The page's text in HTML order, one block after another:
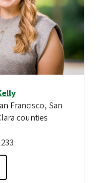
Francisco, San
counties